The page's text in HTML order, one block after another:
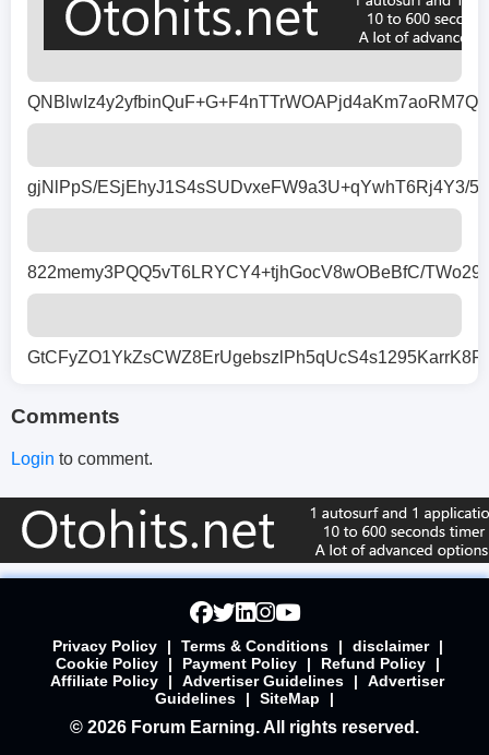
gjNlPpS/ESjEhyJ1S4sSUDvxeFW9a3U+qYwhT6Rj4Y3/
822memy3PQQ5vT6LRYCY4+tjhGocV8wOBeBfC/
Comments
Login to comment.
Privacy Policy | Terms & Conditions | disclaimer
|
Cookie Policy
| Payment Policy | Refund Policy
|
Affiliate Policy
| Advertiser Guidelines |
Advertiser
Guidelines
| SiteMap |
© 2026 Forum Earning. All rights reserved.